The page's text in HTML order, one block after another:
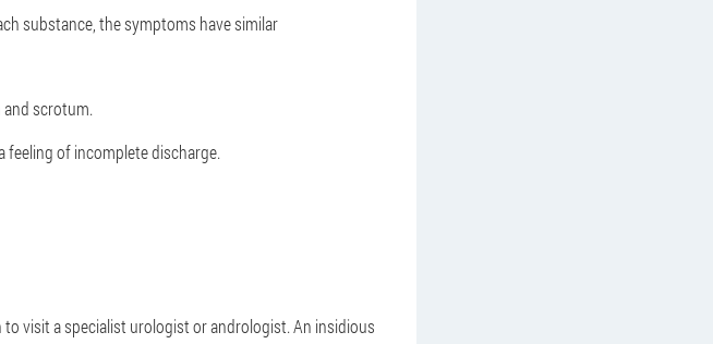
substance, the symptoms have similar
and scrotum.
feeling of incomplete discharge.
visit a specialist urologist or andrologist. An insidious